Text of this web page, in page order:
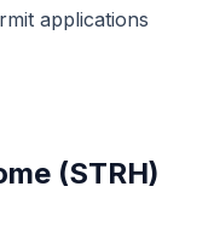
applications
(STRH)